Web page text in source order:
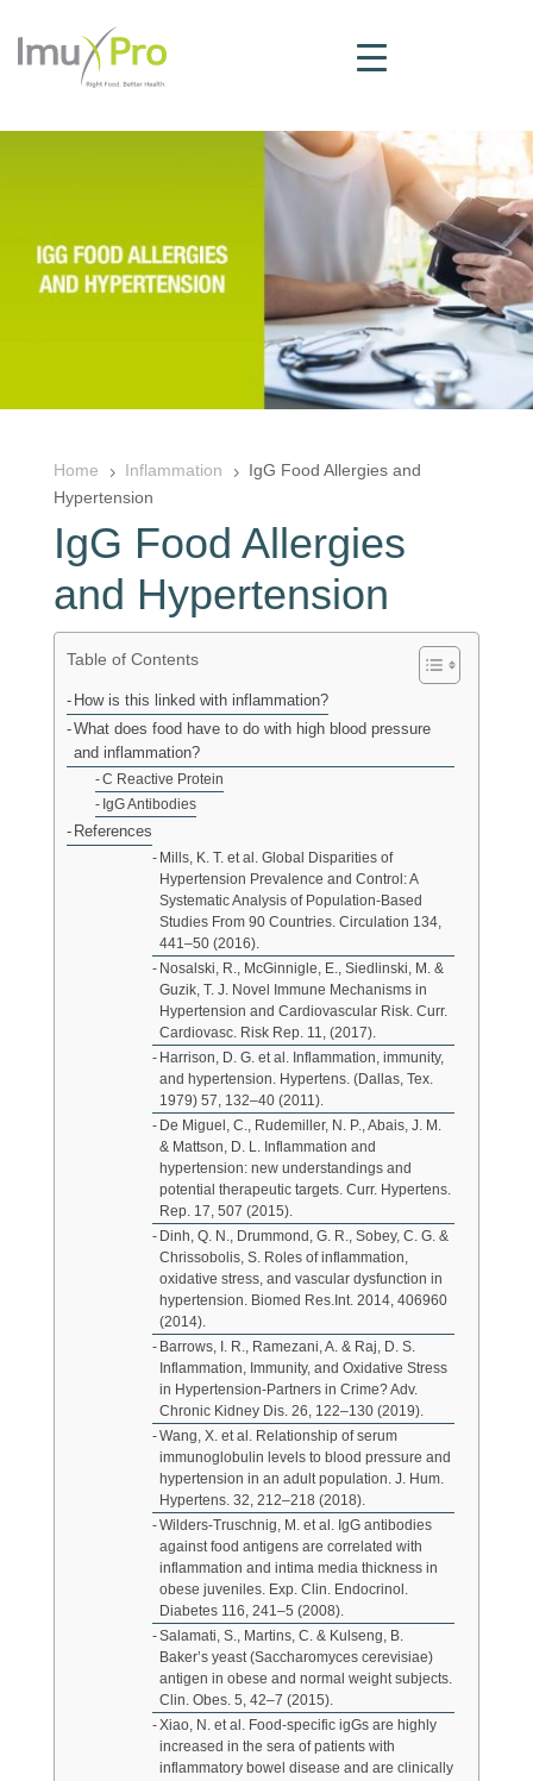
Home 5 Inflammation 5
IgG Food Allergies and
Hypertension
IgG Food Allergies
and Hypertension
Table of Contents
How is this linked with inflammation?
What does food have to do with high blood pressure
and inflammation?
C Reactive Protein
IgG Antibodies
References
Mills, K. T. et al. Global Disparities of
Hypertension Prevalence and Control: A
Systematic Analysis of Population-Based
Studies From 90 Countries. Circulation 134,
441–50 (2016).
Nosalski, R., McGinnigle, E., Siedlinski, M. &
Guzik, T. J. Novel Immune Mechanisms in
Hypertension and Cardiovascular Risk. Curr.
Cardiovasc. Risk Rep. 11, (2017).
Harrison, D. G. et al. Inflammation, immunity,
and hypertension. Hypertens. (Dallas, Tex.
1979) 57, 132–40 (2011).
De Miguel, C., Rudemiller, N. P., Abais, J. M.
& Mattson, D. L. Inflammation and
hypertension: new understandings and
potential therapeutic targets. Curr. Hypertens.
Rep. 17, 507 (2015).
Dinh, Q. N., Drummond, G. R., Sobey, C. G. &
Chrissobolis, S. Roles of inflammation,
oxidative stress, and vascular dysfunction in
hypertension. Biomed Res.Int. 2014, 406960
(2014).
Barrows, I. R., Ramezani, A. & Raj, D. S.
Inflammation, Immunity, and Oxidative Stress
in Hypertension-Partners in Crime? Adv.
Chronic Kidney Dis. 26, 122–130 (2019).
Wang, X. et al. Relationship of serum
immunoglobulin levels to blood pressure and
hypertension in an adult population. J. Hum.
Hypertens. 32, 212–218 (2018).
Wilders-Truschnig, M. et al. IgG antibodies
against food antigens are correlated with
inflammation and intima media thickness in
obese juveniles. Exp. Clin. Endocrinol.
Diabetes 116, 241–5 (2008).
Salamati, S., Martins, C. & Kulseng, B.
Baker’s yeast (Saccharomyces cerevisiae)
antigen in obese and normal weight subjects.
Clin. Obes. 5, 42–7 (2015).
Xiao, N. et al. Food-specific igGs are highly
increased in the sera of patients with
inflammatory bowel disease and are clinically